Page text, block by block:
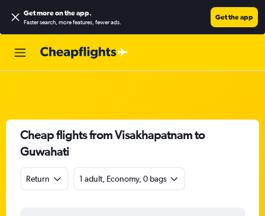
Get more on the app.
Faster search, more features, fewer ads.
Get the app
Cheap flights from Visakhapatnam to
Guwahati
Return 1 adult, Economy, 0 bags